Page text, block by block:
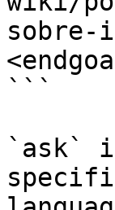
sobre-
```
`ask`